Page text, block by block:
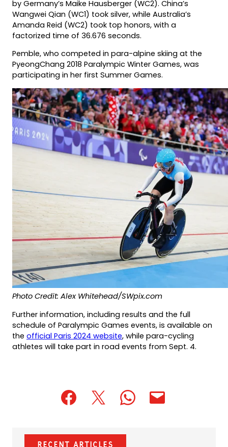
by Germany’s Maike Hausberger (WC2). China’s
Wangwei Qian (WC1) took silver, while Australia’s
Amanda Reid (WC2) took top honors, with a
factorized time of 36.676 seconds.
Pemble, who competed in para-alpine skiing at the
PyeongChang 2018 Paralympic Winter Games, was
participating in her first Summer Games.
Photo Credit: Alex Whitehead/SWpix.com
Further information, including results and the full
schedule of Paralympic Games events, is available on
the official Paris 2024 website(opens
in
, while para-cycling
athletes will take part in road events from Sept. 4.
(opens
new
(opens
new
(opens(opens
(opens
Recent Articles